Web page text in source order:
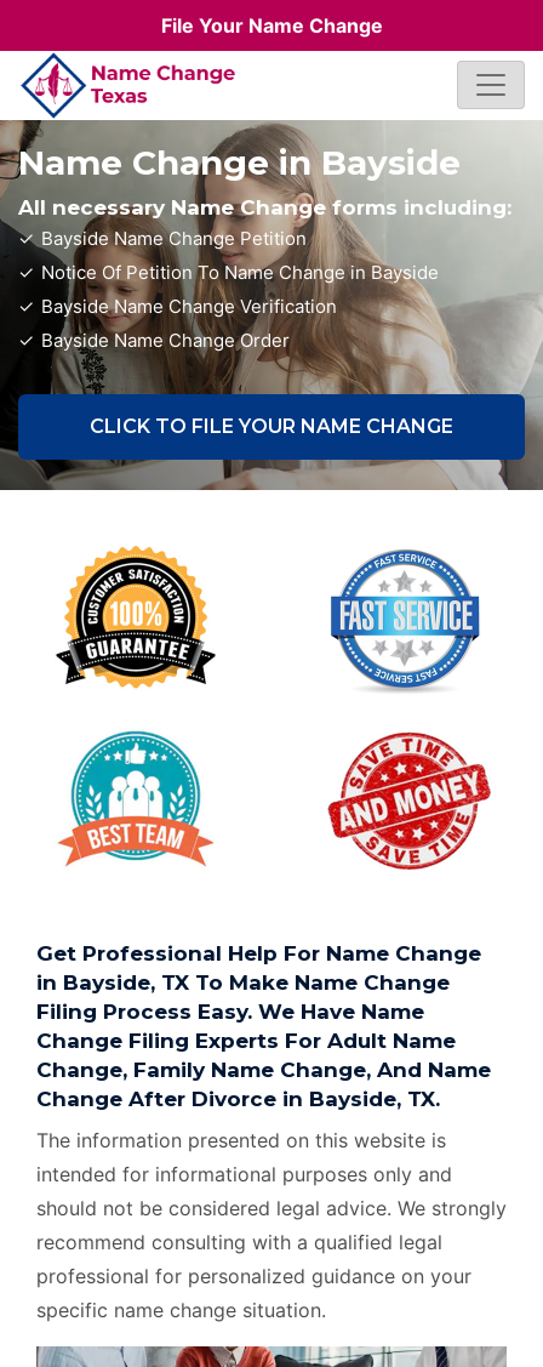
File Your Name Change
Name Change in Bayside
All necessary Name Change forms including:
Bayside Name Change Petition
Notice Of Petition To Name Change in Bayside
Bayside Name Change Verification
Bayside Name Change Order
CLICK TO FILE YOUR NAME CHANGE
Get Professional Help For Name Change
in Bayside, TX To Make Name Change
Filing Process Easy. We Have Name
Change Filing Experts For Adult Name
Change, Family Name Change, And Name
Change After Divorce in Bayside, TX.
The information presented on this website is
intended for informational purposes only and
should not be considered legal advice. We strongly
recommend consulting with a qualified legal
professional for personalized guidance on your
specific name change situation.